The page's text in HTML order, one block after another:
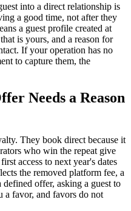
into a direct relationship is
a good time, not after they
a guest profile created at
is yours, and a reason for
If your operation has no
to capture them, the
Needs a Reason
They book direct because it
who win the repeat give
access to next year's dates
the removed platform fee, a
offer, asking a guest to
a favor, and favors do not